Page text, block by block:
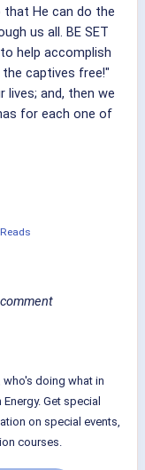
He can do the
us all. BE SET
help accomplish
captives free!"
lives; and, then we
for each one of
who's doing what in
Get special
on special events,
courses.